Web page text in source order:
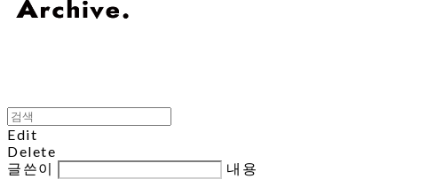
Edit
Delete
글쓴이
내용